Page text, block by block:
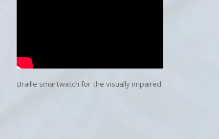
Braille smartwatch for the visually impaired